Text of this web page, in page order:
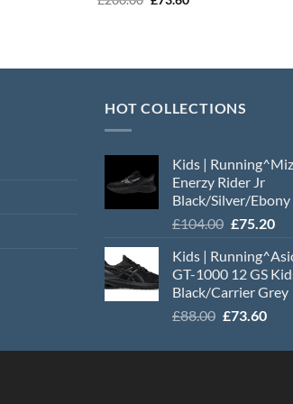
HOT COLLECTIONS
Kids |
Enerzy Rider Jr
Black/Silver/Ebony
£104.00 Original
was:
£104.00.
£75.20
is:
Kids |
GT-1000 12 GS
Black/Carrier Grey
£88.00 Original
was:
£73.60
is: